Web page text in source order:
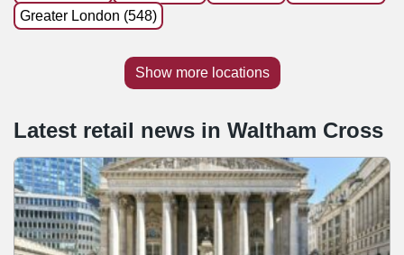
Greater London (548)
Show more locations
Latest retail news in Waltham Cross